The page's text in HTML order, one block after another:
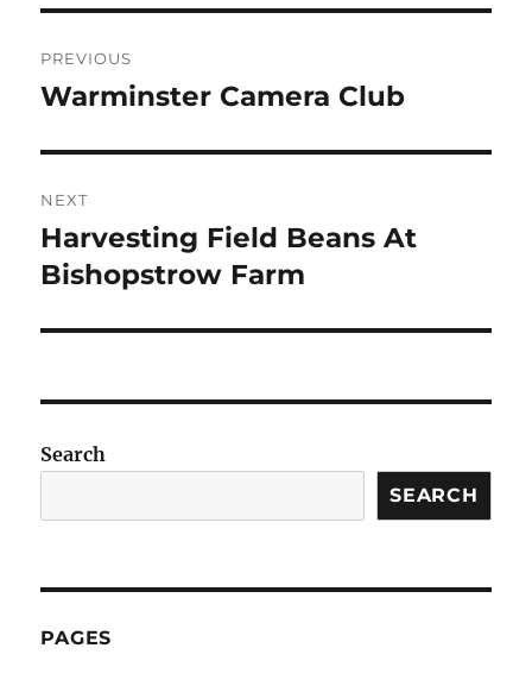
navigation
PREVIOUS
Previous
Warminster Camera Club
NEXT
Next
post:
Harvesting Field Beans At
Bishopstrow Farm
Search
SEARCH
PAGES